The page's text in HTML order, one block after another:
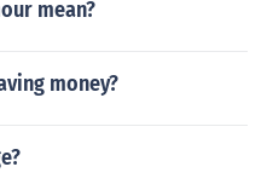
mean?
money?